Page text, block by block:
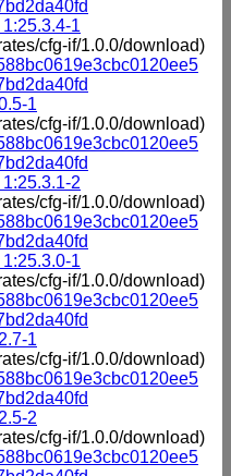
1
cfg-if/1.0.0/download)
1
cfg-if/1.0.0/download)
2
cfg-if/1.0.0/download)
1
cfg-if/1.0.0/download)
1
cfg-if/1.0.0/download)
2
cfg-if/1.0.0/download)